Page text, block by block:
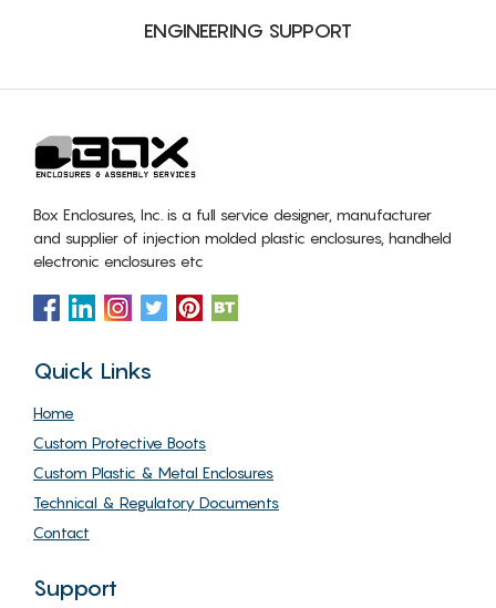
ENGINEERING SUPPORT
Box Enclosures, Inc. is a full service designer, manufacturer
and supplier of injection molded plastic enclosures, handheld
electronic enclosures etc
Quick Links
Home
Custom Protective Boots
Custom Plastic & Metal Enclosures
Technical & Regulatory Documents
Contact
Support